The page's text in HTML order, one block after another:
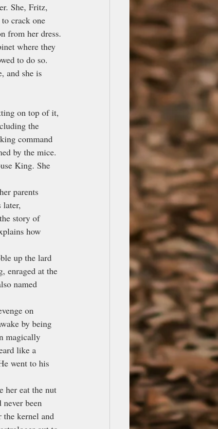
She, Fritz,
crack one
from her dress.
where they
to do so.
and she is
on top of it,
the
command
by the mice.
King. She
parents
later,
story of
how
up the lard
enraged at the
named
on
by being
magically
like a
went to his
her eat the nut
been
the kernel and